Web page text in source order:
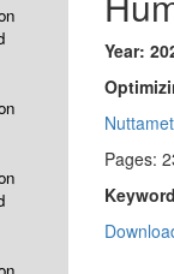
Year:
Pages: